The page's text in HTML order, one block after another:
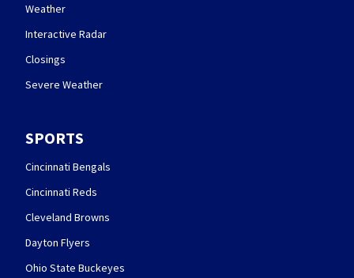
Weather
Interactive Radar
Closings
Severe Weather
SPORTS
Cincinnati Bengals
Cincinnati Reds
Cleveland Browns
Dayton Flyers
Ohio State Buckeyes